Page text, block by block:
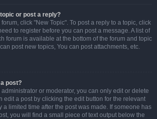
or post a reply?
click "New Topic". To post a reply to a topic, click
to register before you can post a message. A list of
forum is available at the bottom of the forum and topic
post new topics, You can post attachments, etc.
post?
or moderator, you can only edit or delete
edit a post by clicking the edit button for the relevant
a limited time after the post was made. If someone has
you will find a small piece of text output below the